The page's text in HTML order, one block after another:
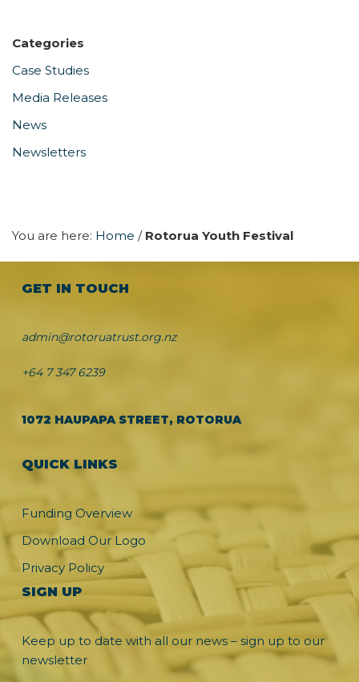
Categories
Case Studies
Media Releases
News
Newsletters
You are here: Home / Rotorua Youth Festival
GET IN TOUCH
admin@rotoruatrust.org.nz
+64 7 347 6239
1072 HAUPAPA STREET, ROTORUA
QUICK LINKS
Funding Overview
Download Our Logo
Privacy Policy
SIGN UP
Keep up to date with all our news – sign up to our
newsletter